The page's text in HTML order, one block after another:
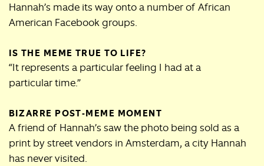
Hannah’s made its way onto a number of African
American Facebook groups.
IS THE MEME TRUE TO LIFE?
“It represents a particular feeling I had at a
particular time.”
BIZARRE POST-MEME MOMENT
A friend of Hannah’s saw the photo being sold as a
print by street vendors in Amsterdam, a city Hannah
has never visited.